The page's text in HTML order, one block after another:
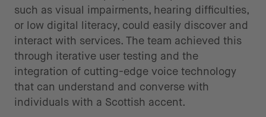
such as visual impairments, hearing difficulties,
or low digital literacy, could easily discover and
interact with services. The team achieved this
through iterative user testing and the
integration of cutting-edge voice technology
that can understand and converse with
individuals with a Scottish accent.